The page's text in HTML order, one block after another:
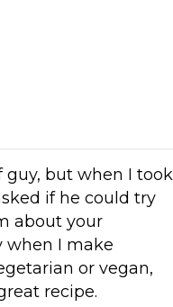
guy, but when I took
if he could try
about your
when I make
or vegan,
recipe.